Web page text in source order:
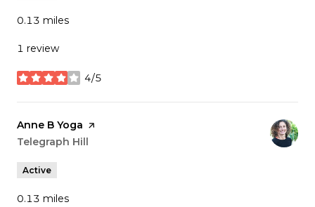
0.13 miles
1 review
4/5
stars
Visit the
Anne B Yoga page on Yelp
Search
Telegraph Hill
Active
0.13 miles